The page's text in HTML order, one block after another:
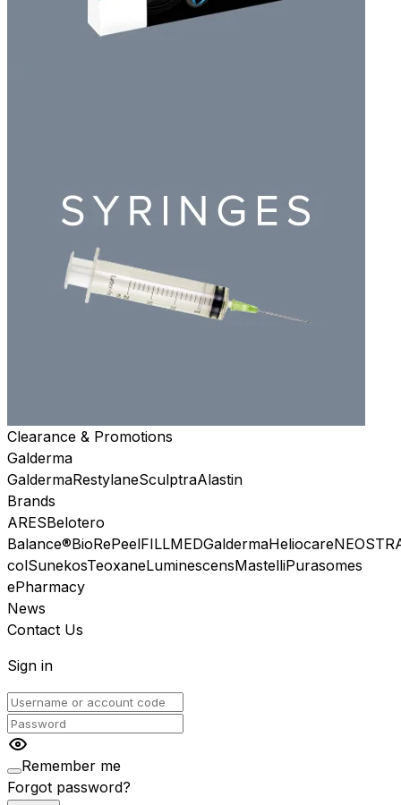
Clearance & Promotions
Galderma
GaldermaRestylaneSculptraAlastin
Brands
ARESBelotero
Balance®BioRePeelFILLMEDGaldermaHeliocare
colSunekosTeoxaneLuminescensMastelliPurasomes
ePharmacy
News
Contact Us
Sign in
Remember me
Forgot password?